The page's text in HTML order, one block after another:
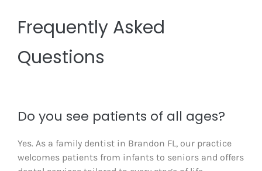
Frequently Asked
Questions
Do you see patients of all ages?
Yes. As a family dentist in Brandon FL, our practice
welcomes patients from infants to seniors and offers